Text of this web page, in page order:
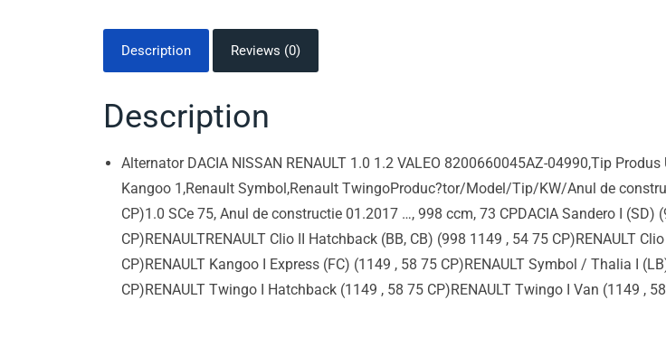
Description Reviews (0)
Description
Alternator DACIA NISSAN RENAULT 1.0 1.2 VALEO 8200660045AZ-04990,Tip
Kangoo 1,Renault Symbol,Renault TwingoProduc?tor/Model/Tip/KW/Anul de
CP)1.0 SCe 75, Anul de constructie 01.2017 …, 998 ccm, 73 CPDACIA Sandero I
CP)RENAULTRENAULT Clio II Hatchback (BB, CB) (998 1149 , 54 75 CP)RENAULT
CP)RENAULT Kangoo I Express (FC) (1149 , 58 75 CP)RENAULT Symbol / Thalia I
CP)RENAULT Twingo I Hatchback (1149 , 58 75 CP)RENAULT Twingo I Van (1149 ,